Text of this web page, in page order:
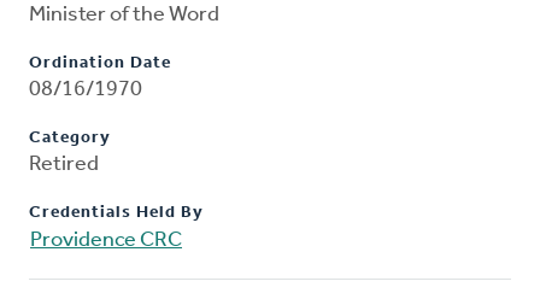
Minister of the Word
Ordination Date
08/16/1970
Category
Retired
Credentials Held By
Providence CRC